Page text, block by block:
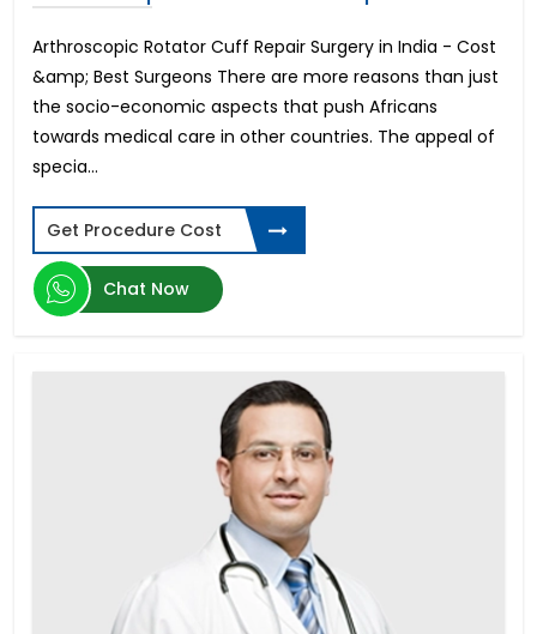
Arthroscopic Rotator Cuff Repair Surgery in India - Cost
&amp; Best Surgeons There are more reasons than just
the socio-economic aspects that push Africans
towards medical care in other countries. The appeal of
specia...
Get Procedure Cost
Chat Now